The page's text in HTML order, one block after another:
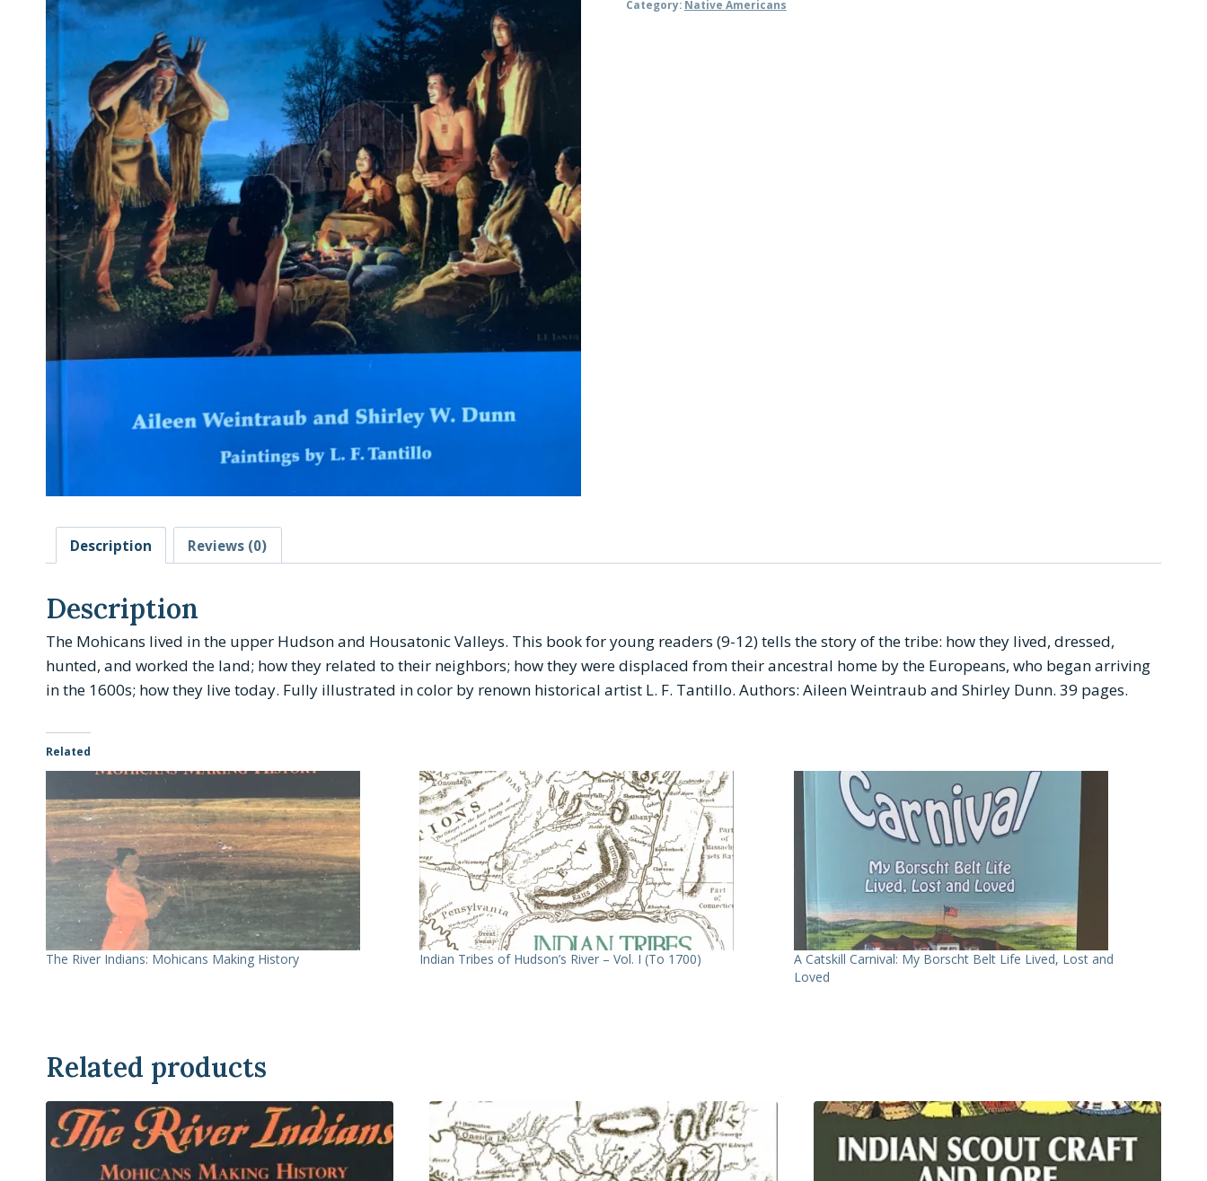
Category: Native Americans
Description Reviews (0)
Description
The Mohicans lived in the upper Hudson and Housatonic Valleys. This book for young readers (9-12) tells the story of the tribe: how they lived, dressed,
hunted, and worked the land; how they related to their neighbors; how they were displaced from their ancestral home by the Europeans, who began arriving
in the 1600s; how they live today. Fully illustrated in color by renown historical artist L. F. Tantillo. Authors: Aileen Weintraub and Shirley Dunn. 39 pages.
Related
The River Indians: Mohicans Making History Indian Tribes of Hudson’s River – Vol. I (To 1700)
A Catskill Carnival: My Borscht Belt Life Lived, Lost and
Loved
Related products